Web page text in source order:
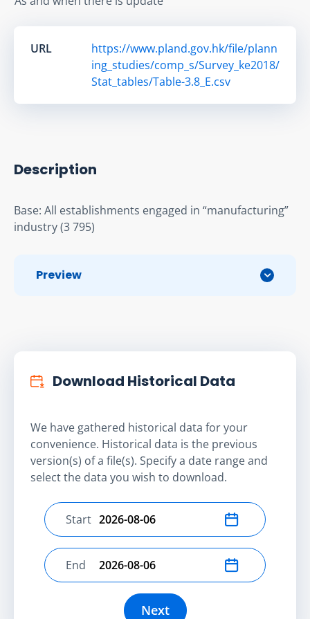
URL
https://www.pland.gov.hk/file/plann
ing_studies/comp_s/Survey_ke2018/
Stat_tables/Table-3.8_E.csv
Description
Base: All establishments engaged in “manufacturing”
industry (3 795)
Preview
Download Historical Data
We have gathered historical data for your
convenience. Historical data is the previous
version(s) of a file(s). Specify a date range and
select the data you wish to download.
Select start date
Start
Select end date
End
Next